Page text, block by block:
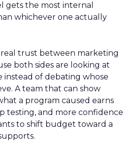
gets the most internal
whichever one actually
trust between marketing
both sides are looking at
instead of debating whose
A team that can show
a program caused earns
testing, and more confidence
to shift budget toward a